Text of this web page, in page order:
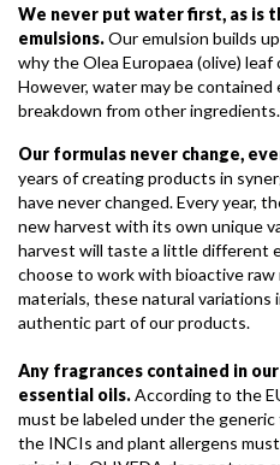
We never put water first, as is
emulsions.Our emulsion builds
why the Olea Europaea (olive)
However, water may be contained
breakdown from other ingredients.
Our formulas never change,
years of creating products in
have never changed. Every year,
new harvest with its own unique
harvest will taste a little different
choose to work with bioactive
materials, these natural variations
authentic part of our products.
Any fragrances contained in
essential oils.According to the
must be labeled under the
the INCIs and plant allergens